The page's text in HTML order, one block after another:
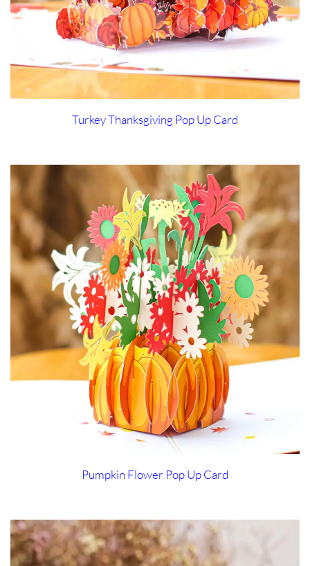
Turkey Thanksgiving Pop Up Card
Pumpkin Flower Pop Up Card